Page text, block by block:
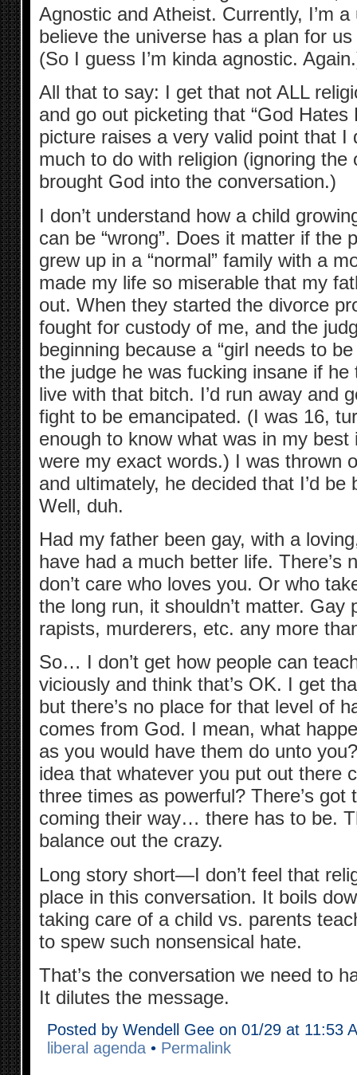
Agnostic and Atheist. Currently, I’m
believe the universe has a plan for
(So I guess I’m kinda agnostic.
All that to say: I get that not ALL
and go out picketing that “God
picture raises a very valid point that I
much to do with religion (ignoring the
brought God into the conversation.)
I don’t understand how a child
can be “wrong”. Does it matter if the
grew up in a “normal” family with a
made my life so miserable that my
out. When they started the divorce
fought for custody of me, and the
beginning because a “girl needs to
the judge he was fucking insane if
live with that bitch. I’d run away and
fight to be emancipated. (I was 16,
enough to know what was in my best
were my exact words.) I was thrown
and ultimately, he decided that I’d
Well, duh.
Had my father been gay, with a
have had a much better life. There’s
don’t care who loves you. Or who
the long run, it shouldn’t matter. Gay
rapists, murderers, etc. any more
So… I don’t get how people can
viciously and think that’s OK. I get
but there’s no place for that level of
comes from God. I mean, what
as you would have them do unto
idea that whatever you put out there
three times as powerful? There’s got
coming their way… there has to be.
balance out the crazy.
Long story short—I don’t feel that
place in this conversation. It boils
taking care of a child vs. parents
to spew such nonsensical hate.
That’s the conversation we need to
It dilutes the message.
Posted by Wendell Gee on 01/29 at 11:53
liberal agenda• Permalink